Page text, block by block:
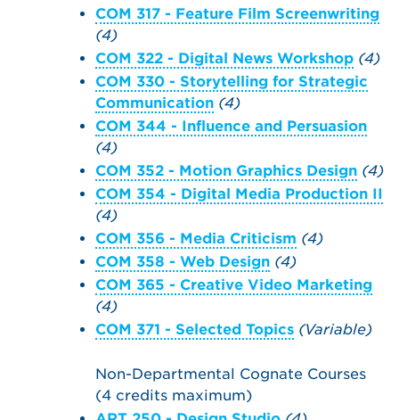
COM 317 - Feature Film Screenwriting
(4)
COM 322 - Digital News Workshop (4)
COM 330 - Storytelling for Strategic
Communication (4)
COM 344 - Influence and Persuasion
(4)
COM 352 - Motion Graphics Design (4)
COM 354 - Digital Media Production II
(4)
COM 356 - Media Criticism (4)
COM 358 - Web Design (4)
COM 365 - Creative Video Marketing
(4)
COM 371 - Selected Topics (Variable)
Non-Departmental Cognate Courses
(4 credits maximum)